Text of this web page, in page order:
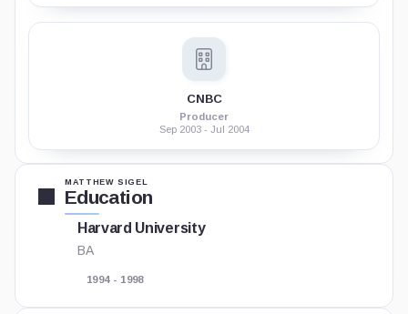
CNBC
Producer
Sep 2003 - Jul 2004
MATTHEW SIGEL
Education
Harvard University
BA
1994 - 1998